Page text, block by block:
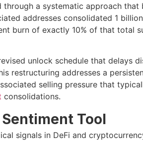
a systematic approach that
addresses consolidated 1
burn of exactly 10% of that total
unlock schedule that delays
restructuring addresses a
selling pressure that
consolidations.
Tool
signals in DeFi and